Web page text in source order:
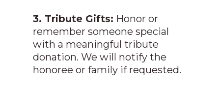
3. Tribute Gifts: Honor or
remember someone special
with a meaningful tribute
donation. We will notify the
honoree or family if requested.